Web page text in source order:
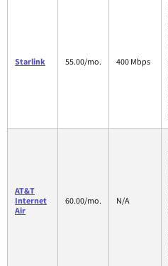
Starlink 55.00/mo. 400 Mbps
AT&T
Internet
Air
60.00/mo. N/A